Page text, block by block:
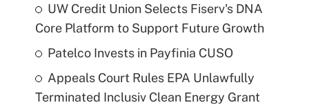
UW Credit Union Selects Fiserv's DNA
Core Platform to Support Future Growth
Patelco Invests in Payfinia CUSO
Appeals Court Rules EPA Unlawfully
Terminated Inclusiv Clean Energy Grant